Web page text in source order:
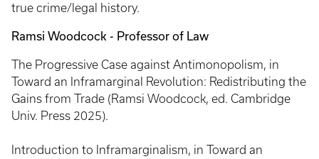
true crime/legal history.
Ramsi Woodcock - Professor of Law
The Progressive Case against Antimonopolism, in
Toward an Inframarginal Revolution: Redistributing the
Gains from Trade (Ramsi Woodcock, ed. Cambridge
Univ. Press 2025).
Introduction to Inframarginalism, in Toward an